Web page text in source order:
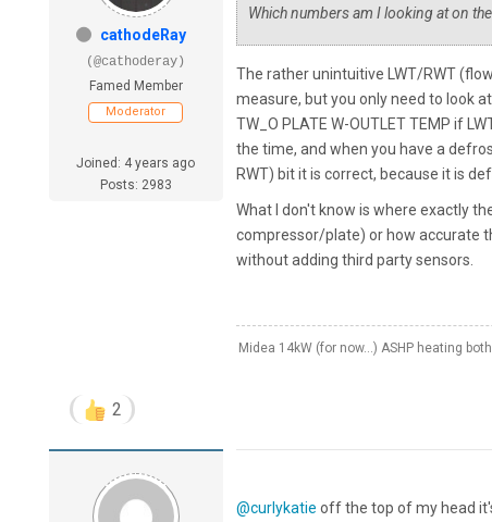
cathodeRay
(@cathoderay)
Famed Member
Moderator
Joined: 4 years ago
Posts: 2983
Which numbers am I looking at on
The rather unintuitive LWT/RWT
measure, but you only need to look
TW_O PLATE W-OUTLET TEMP if
the time, and when you have a
RWT) bit it is correct, because it is
What I don't know is where exactly
compressor/plate) or how accurate
without adding third party sensors.
Midea 14kW (for now...) ASHP heating
2
@curlykatie off the top of my head